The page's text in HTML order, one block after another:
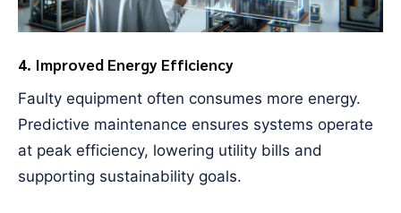
4. Improved Energy Efficiency
Faulty equipment often consumes more energy.
Predictive maintenance ensures systems operate
at peak efficiency, lowering utility bills and
supporting sustainability goals.